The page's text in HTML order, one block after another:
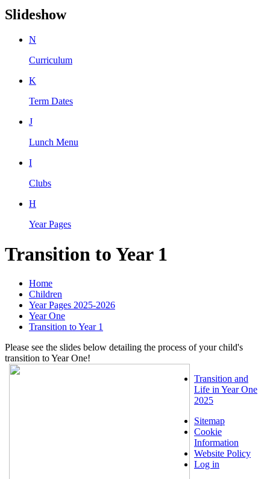
Slideshow
N
Curriculum
K
Term Dates
J
Lunch Menu
I
Clubs
H
Year Pages
Transition to Year 1
Home
Children
Year Pages 2025-2026
Year One
Transition to Year 1
Please see the slides below detailing the process of your child's
transition to Year One!
Transition and
Life in Year One
2025
Sitemap
Cookie
Information
Website Policy
Log in